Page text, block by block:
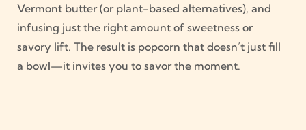
Vermont butter (or plant-based alternatives), and
infusing just the right amount of sweetness or
savory lift. The result is popcorn that doesn’t just fill
a bowl—it invites you to savor the moment.